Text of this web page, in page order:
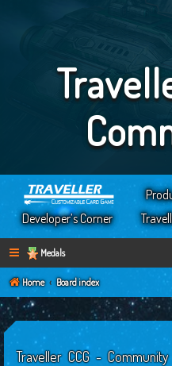
Developer’s Corner
Medals
Home Board index
Traveller CCG -